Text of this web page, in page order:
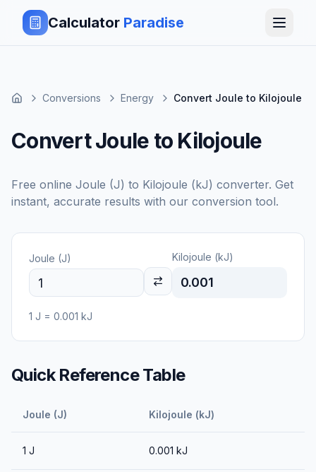
Calculator Paradise
Conversions Energy Convert Joule to Kilojoule
Convert Joule to Kilojoule
Free online Joule (J) to Kilojoule (kJ) converter. Get
instant, accurate results with our conversion tool.
Joule (J) Kilojoule (kJ)
0.001
1 J = 0.001 kJ
Quick Reference Table
Joule (J) Kilojoule (kJ)
1 J 0.001 kJ